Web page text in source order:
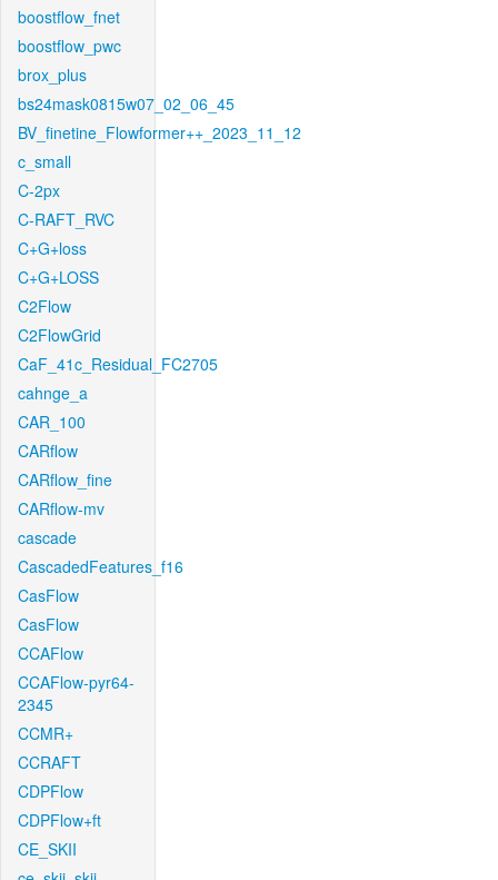
boostflow_fnet
boostflow_pwc
brox_plus
bs24mask0815w07_02_06_45
BV_finetine_Flowformer++_2023_11_12
c_small
C-2px
C-RAFT_RVC
C+G+loss
C+G+LOSS
C2Flow
C2FlowGrid
CaF_41c_Residual_FC2705
cahnge_a
CAR_100
CARflow
CARflow_fine
CARflow-mv
cascade
CascadedFeatures_f16
CasFlow
CasFlow
CCAFlow
CCAFlow-pyr64-
2345
CCMR+
CCRAFT
CDPFlow
CDPFlow+ft
CE_SKII